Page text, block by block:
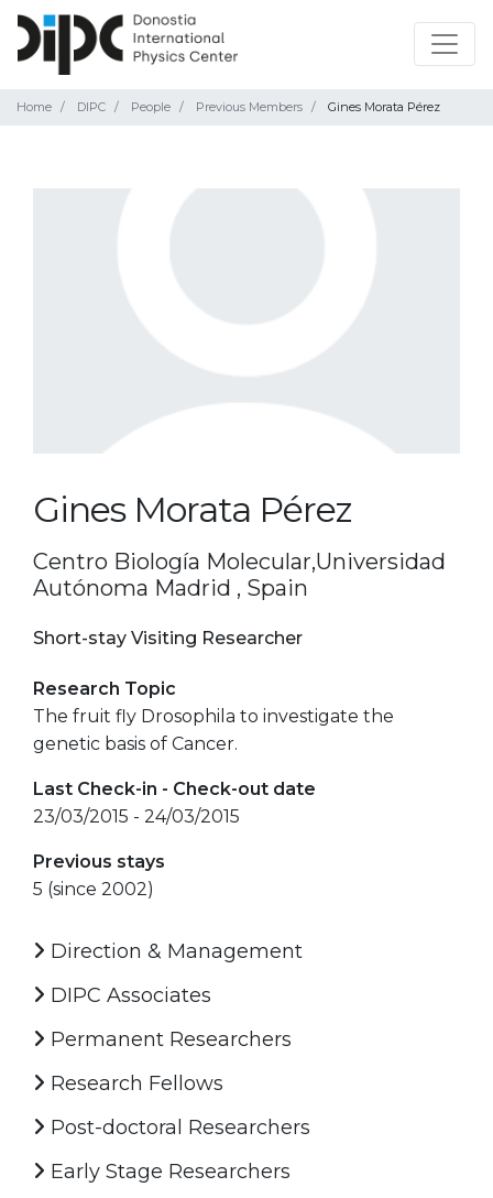
Home DIPC People Previous Members Gines Morata Pérez
Gines Morata Pérez
Centro Biología Molecular,Universidad
Autónoma Madrid , Spain
Short-stay Visiting Researcher
Research Topic
The fruit fly Drosophila to investigate the
genetic basis of Cancer.
Last Check-in - Check-out date
23/03/2015 - 24/03/2015
Previous stays
5 (since 2002)
Direction & Management
DIPC Associates
Permanent Researchers
Research Fellows
Post-doctoral Researchers
Early Stage Researchers